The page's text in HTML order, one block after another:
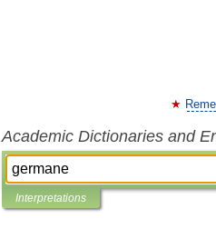
Academic Dictionaries and
Interpretations